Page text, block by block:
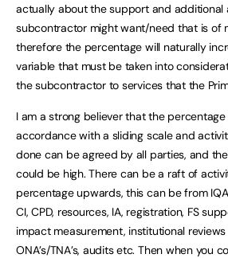
actually about the support and additional
subcontractor might want/need that is of
therefore the percentage will naturally
variable that must be taken into
the subcontractor to services that the
I am a strong believer that the
accordance with a sliding scale and
done can be agreed by all parties, and
could be high. There can be a raft of
percentage upwards, this can be from
CI, CPD, resources, IA, registration, FS
impact measurement, institutional reviews
ONA’s/TNA’s, audits etc. Then when you